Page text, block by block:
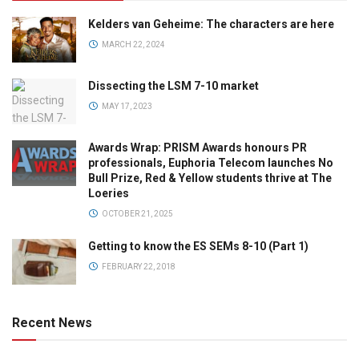
Kelders van Geheime: The characters are here
MARCH 22, 2024
Dissecting the LSM 7-10 market
MAY 17, 2023
Awards Wrap: PRISM Awards honours PR
professionals, Euphoria Telecom launches No
Bull Prize, Red & Yellow students thrive at The
Loeries
OCTOBER 21, 2025
Getting to know the ES SEMs 8-10 (Part 1)
FEBRUARY 22, 2018
Recent News